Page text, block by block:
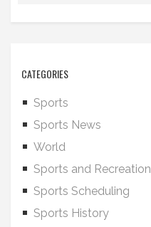
CATEGORIES
Sports
Sports News
World
Sports and Recreation
Sports Scheduling
Sports History